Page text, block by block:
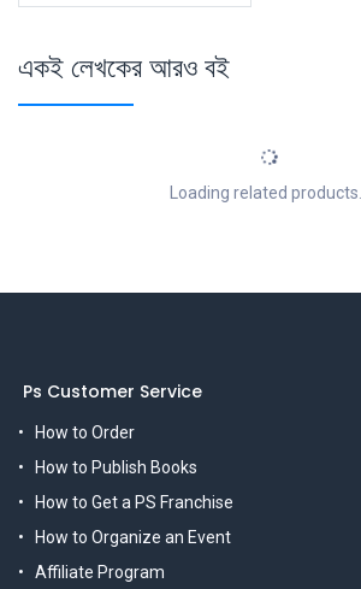
একই লেখকের আরও বই
Loading related products...
Ps Customer Service
How to Order
How to Publish Books
How to Get a PS Franchise
How to Organize an Event
Affiliate Program